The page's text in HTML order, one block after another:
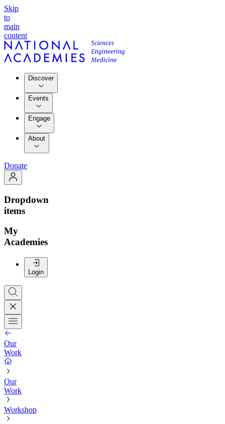
Skip
to
main
content
Discover
Events
Engage
About
Donate
Dropdown
items
My
Academies
Login
Our
Work
Our
Work
Workshop